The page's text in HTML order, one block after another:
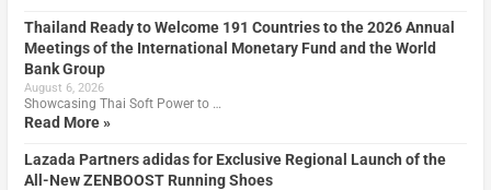
Thailand Ready to Welcome 191 Countries to the 2026 Annual
Meetings of the International Monetary Fund and the World
Bank Group
August 6, 2026
Showcasing Thai Soft Power to …
Read More »
Lazada Partners adidas for Exclusive Regional Launch of the
All-New ZENBOOST Running Shoes